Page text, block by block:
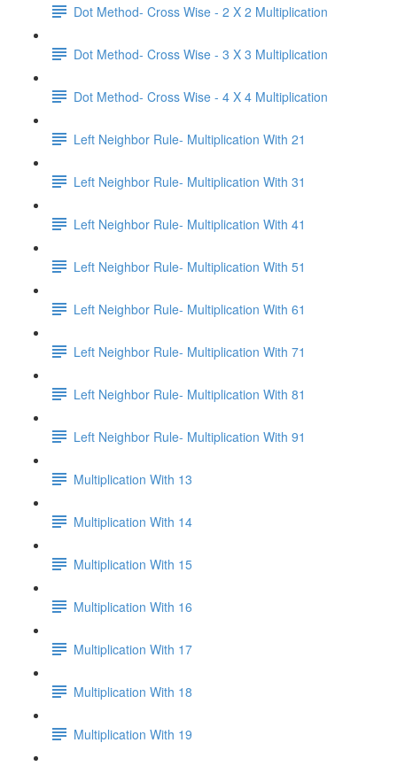
Dot Method- Cross Wise - 2 X 2 Multiplication
Dot Method- Cross Wise - 3 X 3 Multiplication
Dot Method- Cross Wise - 4 X 4 Multiplication
Left Neighbor Rule- Multiplication With 21
Left Neighbor Rule- Multiplication With 31
Left Neighbor Rule- Multiplication With 41
Left Neighbor Rule- Multiplication With 51
Left Neighbor Rule- Multiplication With 61
Left Neighbor Rule- Multiplication With 71
Left Neighbor Rule- Multiplication With 81
Left Neighbor Rule- Multiplication With 91
Multiplication With 13
Multiplication With 14
Multiplication With 15
Multiplication With 16
Multiplication With 17
Multiplication With 18
Multiplication With 19